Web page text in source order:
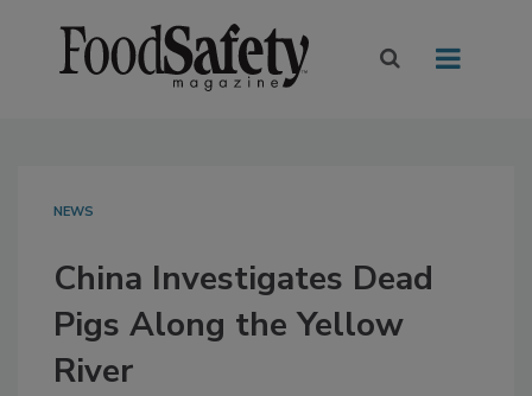
NEWS
China Investigates Dead
Pigs Along the Yellow
River